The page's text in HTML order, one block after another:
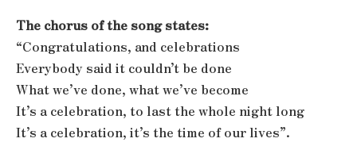
The chorus of the song states:
“Congratulations, and celebrations
Everybody said it couldn’t be done
What we’ve done, what we’ve become
It’s a celebration, to last the whole night long
It’s a celebration, it’s the time of our lives”.